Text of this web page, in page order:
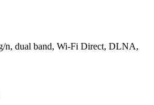
n, dual band, Wi-Fi Direct, DLNA,